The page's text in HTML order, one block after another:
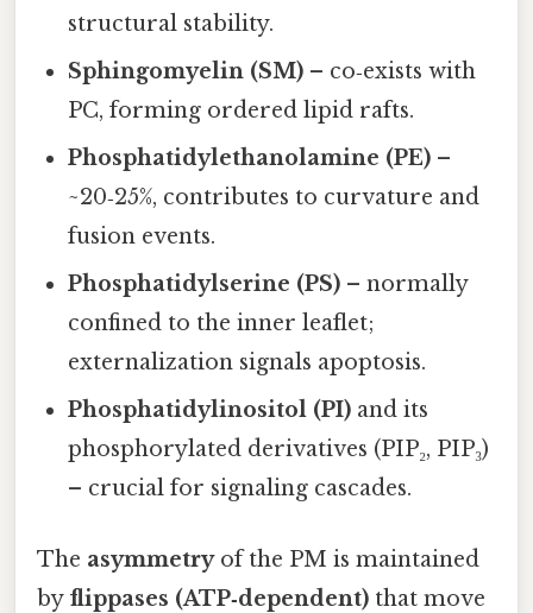
structural stability.
Sphingomyelin (SM) – co‑exists with
PC, forming ordered lipid rafts.
Phosphatidylethanolamine (PE) –
~20‑25%, contributes to curvature and
fusion events.
Phosphatidylserine (PS) – normally
confined to the inner leaflet;
externalization signals apoptosis.
Phosphatidylinositol (PI) and its
phosphorylated derivatives (PIP₂, PIP₃)
– crucial for signaling cascades.
The asymmetryof the PM is maintained
by flippases (ATP‑dependent) that move